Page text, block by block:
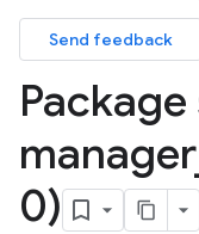
Send feedback
manager_
0)